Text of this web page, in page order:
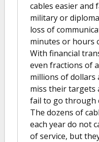
cables easier and
military or
loss of
minutes or hours
With financial
even fractions of
millions of dollars
miss their targets
fail to go through
The dozens of
each year do not
of service, but